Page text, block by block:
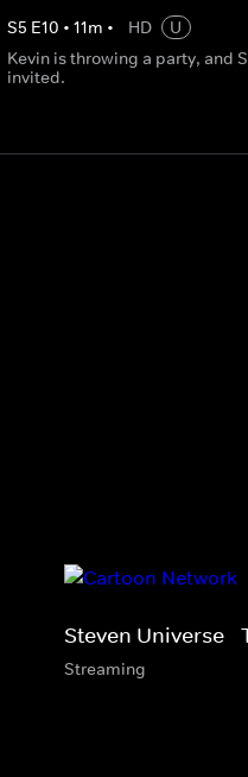
S5 E10 •11m • HD
U
Kevin is throwing a party, and
invited.
Steven Universe -
Streaming